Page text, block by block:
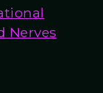
Nerves